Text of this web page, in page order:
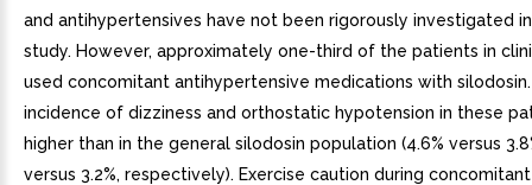
and antihypertensives have not been rigorously investigated
study. However, approximately one-third of the patients in
used concomitant antihypertensive medications with
incidence of dizziness and orthostatic hypotension in these
higher than in the general silodosin population (4.6% versus
versus 3.2%, respectively). Exercise caution during